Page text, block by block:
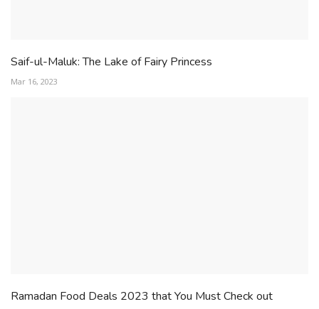
Saif-ul-Maluk: The Lake of Fairy Princess
Mar 16, 2023
Ramadan Food Deals 2023 that You Must Check out